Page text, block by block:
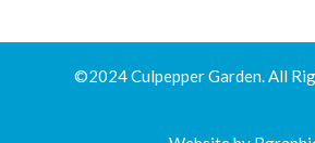
©2024 Culpepper Garden. All